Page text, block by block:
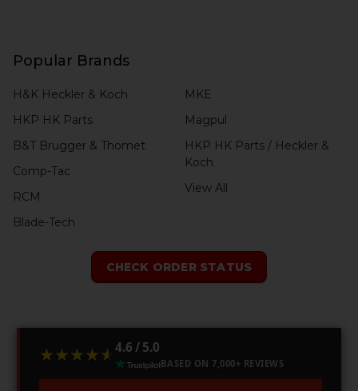
Popular Brands
H&K Heckler & Koch
HKP HK Parts
B&T Brugger & Thomet
Comp-Tac
RCM
Blade-Tech
MKE
Magpul
HKP HK Parts / Heckler &
Koch
View All
CHECK ORDER STATUS
★★★★★
★★★★★ 4.6 / 5.0
BASED ON 7,000+ REVIEWS